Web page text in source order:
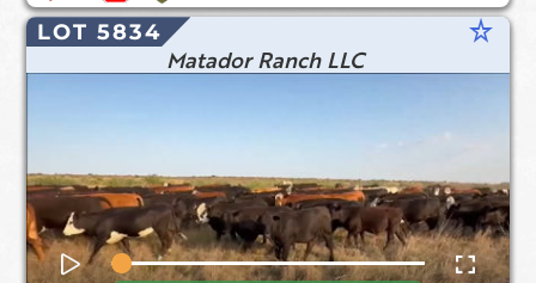
LOT 5834 star_rate
Matador Ranch LLC